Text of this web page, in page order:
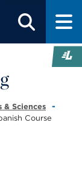
Sciences
Course